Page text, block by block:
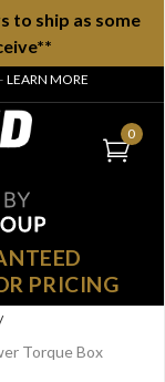
to ship as some
LEARN MORE
0
PRICING
Torque Box